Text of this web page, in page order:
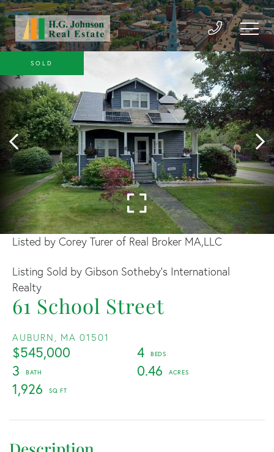
61 School Street
AUBURN, MA 01501
$545,000
4
3
0.46
1,926
Listed by Corey Turer of Real Broker MA,LLC
Listing Sold by Gibson Sotheby's International
Realty
SOLD